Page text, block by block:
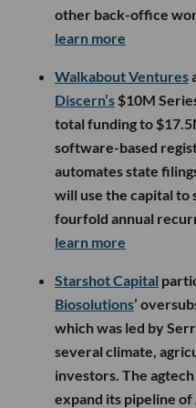
other back-office
learn more
Walkabout Ventures
Discern’s $10M
total funding to
software-based
automates state
will use the capital
fourfold annual
learn more
Starshot Capital
Biosolutions’
which was led by
several climate,
investors. The
expand its pipeline